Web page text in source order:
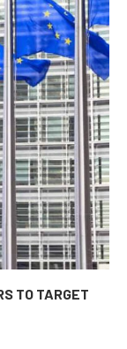
TO TARGET